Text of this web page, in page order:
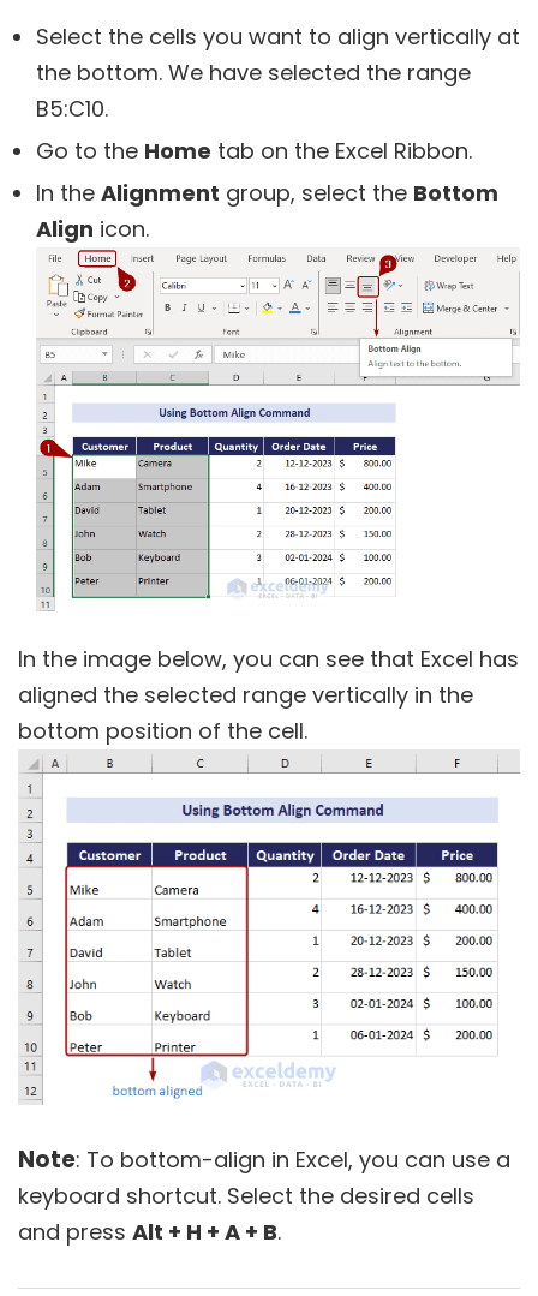
Select the cells you want to align vertically at
the bottom. We have selected the range
B5:C10.
Go to the Home tab on the Excel Ribbon.
In the Alignment group, select the Bottom
Align icon.
In the image below, you can see that Excel has
aligned the selected range vertically in the
bottom position of the cell.
Note: To bottom-align in Excel, you can use a
keyboard shortcut. Select the desired cells
and press Alt + H + A + B.